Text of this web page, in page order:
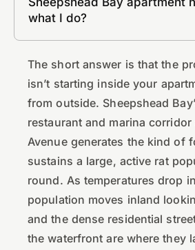
what I do?
The short answer is that the
isn’t starting inside your
from outside. Sheepshead
restaurant and marina corridor
Avenue generates the kind of
sustains a large, active rat
round. As temperatures drop
population moves inland
and the dense residential
the waterfront are where they